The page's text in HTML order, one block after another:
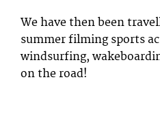
We have then been
summer filming sports
windsurfing,
on the road!